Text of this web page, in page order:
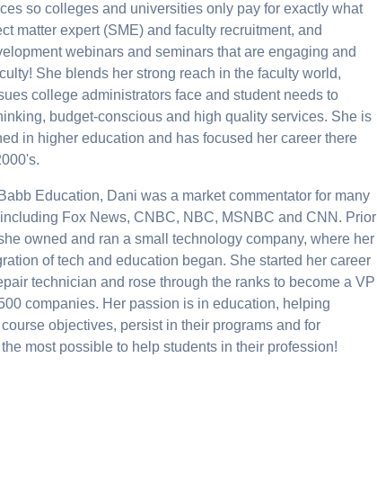
so colleges and universities only pay for exactly what
matter expert (SME) and faculty recruitment, and
webinars and seminars that are engaging and
She blends her strong reach in the faculty world,
college administrators face and student needs to
budget-conscious and high quality services. She is
in higher education and has focused her career there
Education, Dani was a market commentator for many
Fox News, CNBC, NBC, MSNBC and CNN. Prior
owned and ran a small technology company, where her
of tech and education began. She started her career
technician and rose through the ranks to become a VP
companies. Her passion is in education, helping
objectives, persist in their programs and for
most possible to help students in their profession!